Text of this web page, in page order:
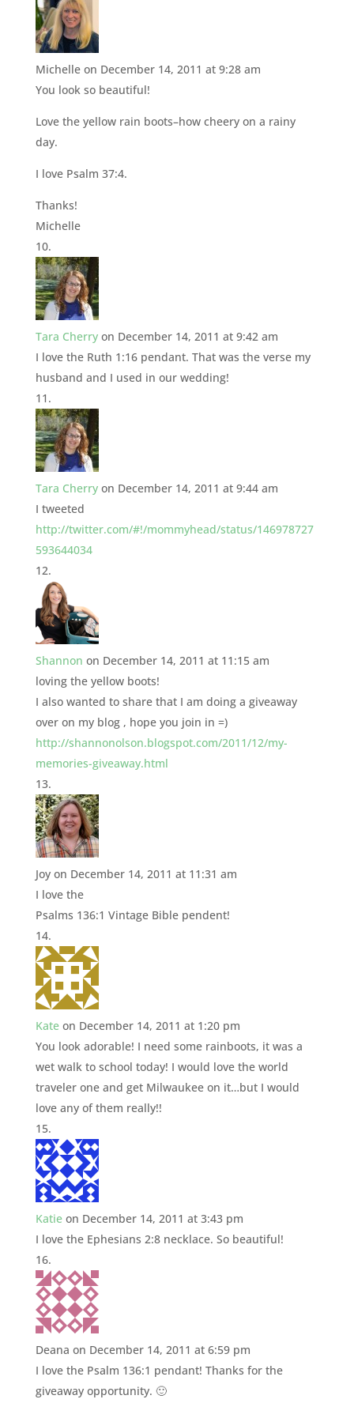
Michelle on December 14, 2011 at 9:28 am
You look so beautiful!
Love the yellow rain boots–how cheery on a rainy
day.
I love Psalm 37:4.
Thanks!
Michelle
Tara Cherry on December 14, 2011 at 9:42 am
I love the Ruth 1:16 pendant. That was the verse my
husband and I used in our wedding!
Tara Cherry on December 14, 2011 at 9:44 am
I tweeted
http://twitter.com/#!/mommyhead/status/146978727
593644034
Shannon on December 14, 2011 at 11:15 am
loving the yellow boots!
I also wanted to share that I am doing a giveaway
over on my blog , hope you join in =)
http://shannonolson.blogspot.com/2011/12/my-
memories-giveaway.html
Joy on December 14, 2011 at 11:31 am
I love the
Psalms 136:1 Vintage Bible pendent!
Kate on December 14, 2011 at 1:20 pm
You look adorable! I need some rainboots, it was a
wet walk to school today! I would love the world
traveler one and get Milwaukee on it…but I would
love any of them really!!
Katie on December 14, 2011 at 3:43 pm
I love the Ephesians 2:8 necklace. So beautiful!
Deana on December 14, 2011 at 6:59 pm
I love the Psalm 136:1 pendant! Thanks for the
giveaway opportunity. 🙂